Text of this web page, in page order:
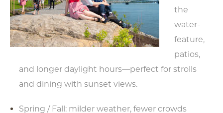
the
water-
feature,
patios,
and longer daylight hours—perfect for strolls
and dining with sunset views.
Spring / Fall: milder weather, fewer crowds